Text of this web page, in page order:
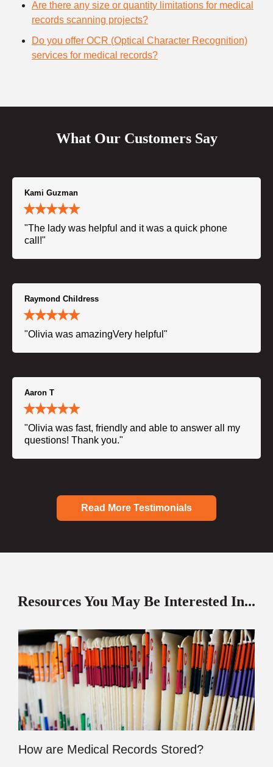
Are there any size or quantity limitations for medical
records scanning projects?
Do you offer OCR (Optical Character Recognition)
services for medical records?
What Our Customers Say
Kami Guzman
"The lady was helpful and it was a quick phone
call!"
Raymond Childress
"Olivia was amazingVery helpful"
Aaron T
"Olivia was fast, friendly and able to answer all my
questions! Thank you."
Read More Testimonials
Resources You May Be Interested In...
How are Medical Records Stored?